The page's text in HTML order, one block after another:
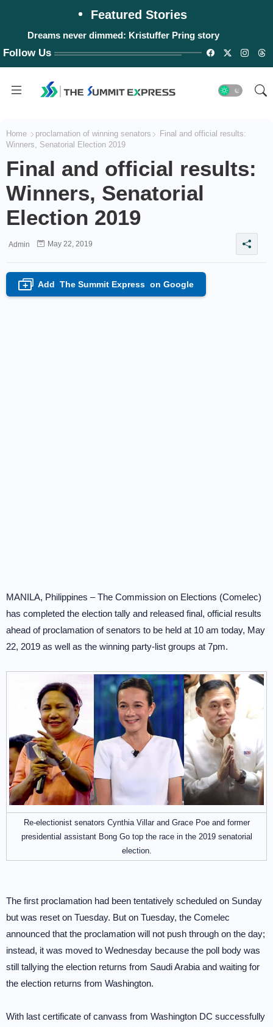
Featured Stories
Dreams never dimmed: Kristuffer Pring story
Follow Us
Home proclamation of winning senators
Final and official results:
Winners, Senatorial Election 2019
Final and official results:
Winners, Senatorial
Election 2019
Admin May 22, 2019
+ Add The Summit Express on Google
MANILA, Philippines – The Commission on Elections (Comelec)
has completed the election tally and released final, official results
ahead of proclamation of senators to be held at 10 am today, May
22, 2019 as well as the winning party-list groups at 7pm.
Re-electionist senators Cynthia Villar and Grace Poe and former
presidential assistant Bong Go top the race in the 2019 senatorial
election.
The first proclamation had been tentatively scheduled on Sunday
but was reset on Tuesday. But on Tuesday, the Comelec
announced that the proclamation will not push through on the day;
instead, it was moved to Wednesday because the poll body was
still tallying the election returns from Saudi Arabia and waiting for
the election returns from Washington.
With last certificate of canvass from Washington DC successfully